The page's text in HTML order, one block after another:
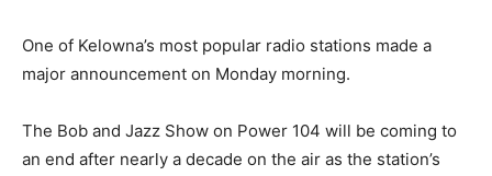
One of Kelowna’s most popular radio stations made a
major announcement on Monday morning.
The Bob and Jazz Show on Power 104 will be coming to
an end after nearly a decade on the air as the station’s